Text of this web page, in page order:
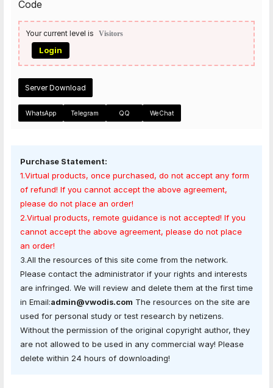
Code
Your current level is Visitors
Login
Server Download
WhatsApp Telegram QQ WeChat
Purchase Statement:
1.Virtual products, once purchased, do not accept any form
of refund! If you cannot accept the above agreement,
please do not place an order!
2.Virtual products, remote guidance is not accepted! If you
cannot accept the above agreement, please do not place
an order!
3.All the resources of this site come from the network.
Please contact the administrator if your rights and interests
are infringed. We will review and delete them at the first time
in Email:admin@vwodis.com The resources on the site are
used for personal study or test research by netizens.
Without the permission of the original copyright author, they
are not allowed to be used in any commercial way! Please
delete within 24 hours of downloading!